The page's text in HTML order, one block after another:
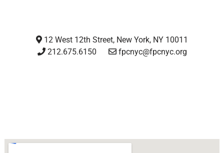
12 West 12th Street, New York, NY 10011
212.675.6150
fpcnyc@fpcnyc.org